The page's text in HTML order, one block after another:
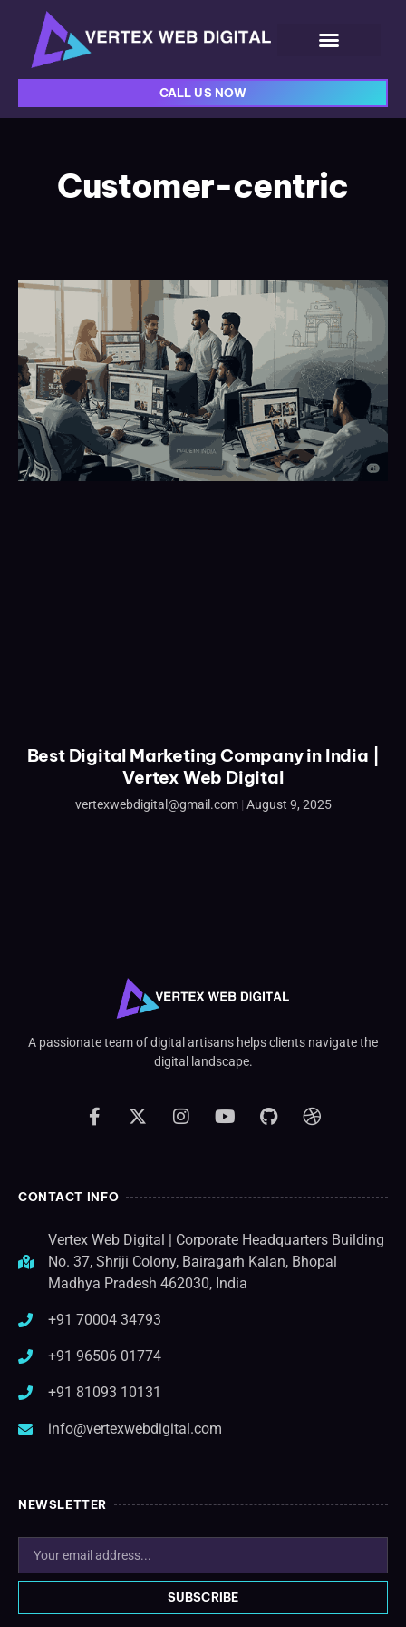
CALL US NOW
Customer-centric
Best Digital Marketing Company in India |
Vertex Web Digital
vertexwebdigital@gmail.com August 9, 2025
A passionate team of digital artisans helps clients navigate the
digital landscape.
CONTACT INFO
Vertex Web Digital | Corporate Headquarters Building
No. 37, Shriji Colony, Bairagarh Kalan, Bhopal
Madhya Pradesh 462030, India
+91 70004 34793
+91 96506 01774
+91 81093 10131
info@vertexwebdigital.com
NEWSLETTER
SUBSCRIBE